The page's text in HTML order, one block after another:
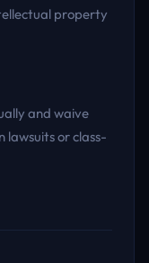
property
and waive
or class-